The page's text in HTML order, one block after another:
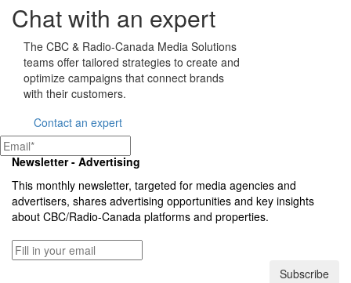
Chat with an expert
The CBC & Radio-Canada Media Solutions
teams offer tailored strategies to create and
optimize campaigns that connect brands
with their customers.
Contact an expert
Newsletter - Advertising
This monthly newsletter, targeted for media agencies and
advertisers, shares advertising opportunities and key insights
about CBC/Radio-Canada platforms and properties.
Subscribe